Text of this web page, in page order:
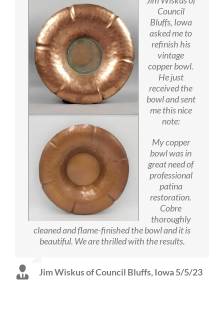
Council
Bluffs, Iowa
asked me to
refinish his
vintage
copper bowl.
He just
received the
bowl and sent
me this nice
note:
My copper
bowl was in
great need of
professional
patina
restoration.
Cobre
thoroughly
cleaned and flame-finished the bowl and it is
beautiful. We are thrilled with the results.
Jim Wiskus of Council Bluffs, Iowa 5/5/23